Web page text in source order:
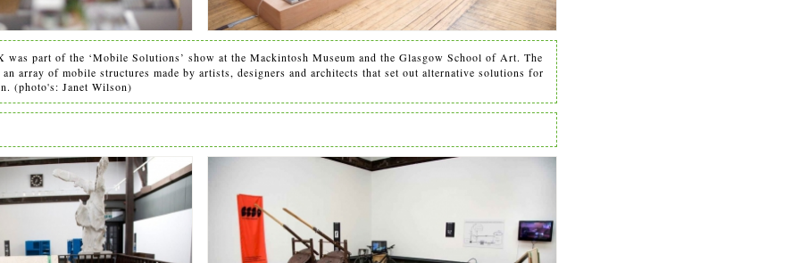
was part of the ‘Mobile Solutions’ show at the Mackintosh Museum and the Glasgow School of Art. The
array of mobile structures made by artists, designers and architects that set out alternative solutions for
(photo's: Janet Wilson)